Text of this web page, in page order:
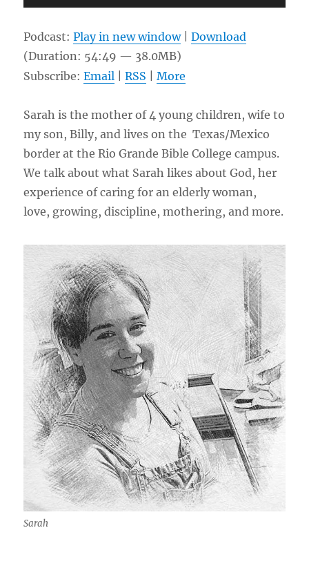
Player
Podcast:Play in new window|Download
(Duration: 54:49 — 38.0MB)
Subscribe:Email |RSS |More
Sarah is the mother of 4 young children, wife to
my son, Billy, and lives on the Texas/Mexico
border at the Rio Grande Bible College campus.
We talk about what Sarah likes about God, her
experience of caring for an elderly woman,
love, growing, discipline, mothering, and more.
Sarah